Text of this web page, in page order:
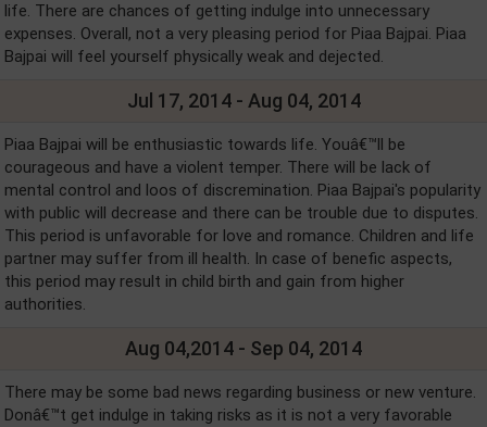
life. There are chances of getting indulge into unnecessary
expenses. Overall, not a very pleasing period for Piaa Bajpai. Piaa
Bajpai will feel yourself physically weak and dejected.
Jul 17, 2014 - Aug 04, 2014
Piaa Bajpai will be enthusiastic towards life. Youâ€™ll be
courageous and have a violent temper. There will be lack of
mental control and loos of discremination. Piaa Bajpai's popularity
with public will decrease and there can be trouble due to disputes.
This period is unfavorable for love and romance. Children and life
partner may suffer from ill health. In case of benefic aspects,
this period may result in child birth and gain from higher
authorities.
Aug 04,2014 - Sep 04, 2014
There may be some bad news regarding business or new venture.
Donâ€™t get indulge in taking risks as it is not a very favorable